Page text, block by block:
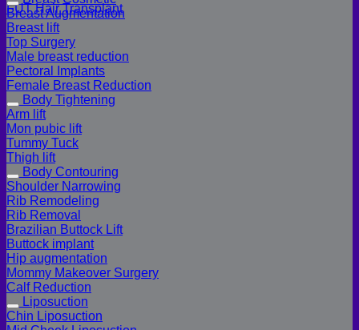
FUT Hair Transplant
Breast Augmentation
Breast lift
Top Surgery
Male breast reduction
Pectoral Implants
Female Breast Reduction
Body Tightening
Arm lift
Mon pubic lift
Tummy Tuck
Thigh lift
Body Contouring
Shoulder Narrowing
Rib Remodeling
Rib Removal
Brazilian Buttock Lift
Buttock implant
Hip augmentation
Mommy Makeover Surgery
Calf Reduction
Liposuction
Chin Liposuction